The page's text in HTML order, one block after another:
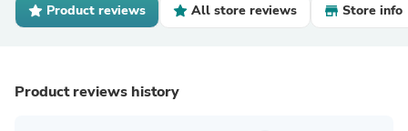
Product reviews All store reviews Store info
Product reviews history